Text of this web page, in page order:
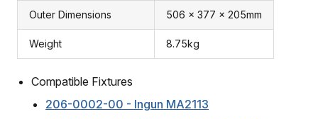
Outer Dimensions 506 x 377 x 205mm
Weight 8.75kg
Compatible Fixtures
206-0002-00 - Ingun MA2113